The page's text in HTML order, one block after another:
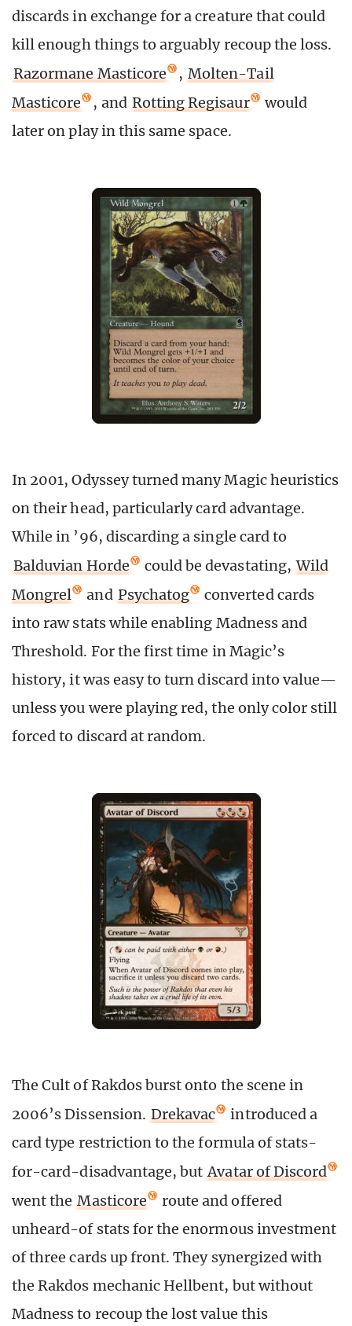
discards in exchange for a creature that could
kill enough things to arguably recoup the loss.
Razormane Masticore
, Molten-Tail
Masticore
, and Rotting Regisaur
would
later on play in this same space.
In 2001, Odyssey turned many Magic heuristics
on their head, particularly card advantage.
While in ’96, discarding a single card to
Balduvian Horde
could be devastating, Wild
Mongrel
and Psychatog
converted cards
into raw stats while enabling Madness and
Threshold. For the first time in Magic’s
history, it was easy to turn discard into value—
unless you were playing red, the only color still
forced to discard at random.
The Cult of Rakdos burst onto the scene in
2006’s Dissension. Drekavac
introduced a
card type restriction to the formula of stats-
for-card-disadvantage, but Avatar of Discord
went the Masticore
route and offered
unheard-of stats for the enormous investment
of three cards up front. They synergized with
the Rakdos mechanic Hellbent, but without
Madness to recoup the lost value this